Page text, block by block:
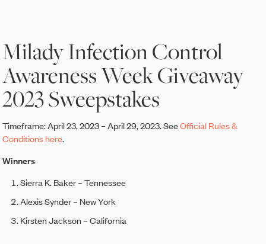
Milady Infection Control
Awareness Week Giveaway
2023 Sweepstakes
Timeframe: April 23, 2023 – April 29, 2023. SeeOfficial Rules &
Conditions here.
Winners
Sierra K. Baker – Tennessee
Alexis Synder – New York
Kirsten Jackson – California